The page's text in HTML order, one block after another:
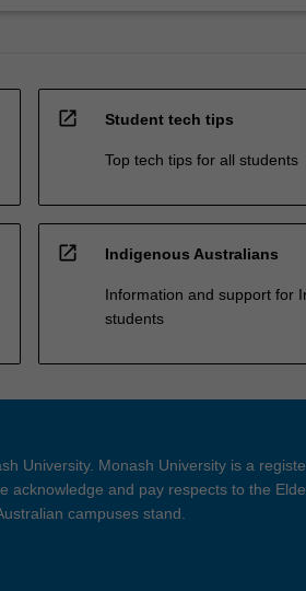
open_in_new Student tech tips
Top tech tips for all students
open_in_new Indigenous Australians
Information and support for
students
University. Monash University is a
acknowledge and pay respects to the
campuses stand.